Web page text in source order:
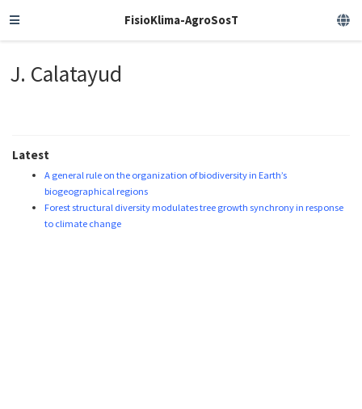
FisioKlima-AgroSosT
J. Calatayud
Latest
A general rule on the organization of biodiversity in Earth’s
biogeographical regions
Forest structural diversity modulates tree growth synchrony in response
to climate change